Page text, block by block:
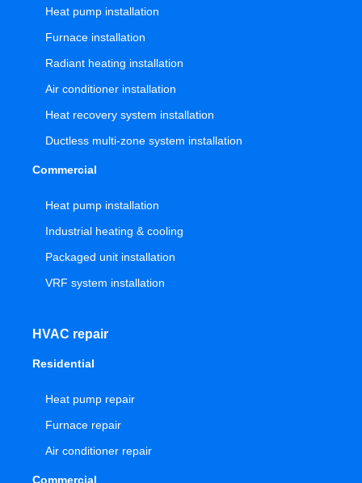
Heat pump installation
Furnace installation
Radiant heating installation
Air conditioner installation
Heat recovery system installation
Ductless multi-zone system installation
Commercial
Heat pump installation
Industrial heating & cooling
Packaged unit installation
VRF system installation
HVAC repair
Residential
Heat pump repair
Furnace repair
Air conditioner repair
Commercial